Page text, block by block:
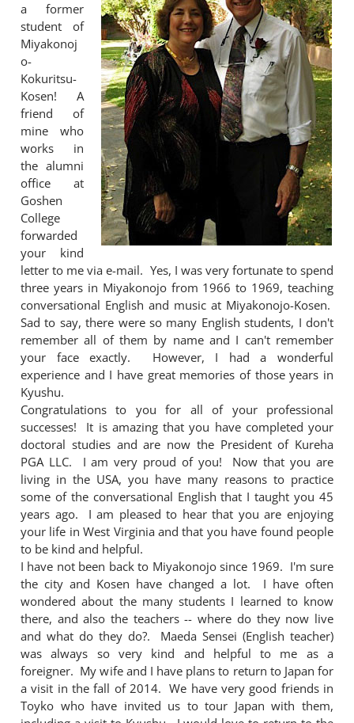
a former
student of
Miyakonoj
o-
Kokuritsu-
Kosen! A
friend of
mine who
works in
the alumni
office at
Goshen
College
forwarded
your kind
letter to me via e-mail. Yes, I was very fortunate to spend
three years in Miyakonojo from 1966 to 1969, teaching
conversational English and music at Miyakonojo-Kosen.
Sad to say, there were so many English students, I don't
remember all of them by name and I can't remember
your face exactly. However, I had a wonderful
experience and I have great memories of those years in
Kyushu.
Congratulations to you for all of your professional
successes! It is amazing that you have completed your
doctoral studies and are now the President of Kureha
PGA LLC. I am very proud of you! Now that you are
living in the USA, you have many reasons to practice
some of the conversational English that I taught you 45
years ago. I am pleased to hear that you are enjoying
your life in West Virginia and that you have found people
to be kind and helpful.
I have not been back to Miyakonojo since 1969. I'm sure
the city and Kosen have changed a lot. I have often
wondered about the many students I learned to know
there, and also the teachers -- where do they now live
and what do they do?. Maeda Sensei (English teacher)
was always so very kind and helpful to me as a
foreigner. My wife and I have plans to return to Japan for
a visit in the fall of 2014. We have very good friends in
Toyko who have invited us to tour Japan with them,